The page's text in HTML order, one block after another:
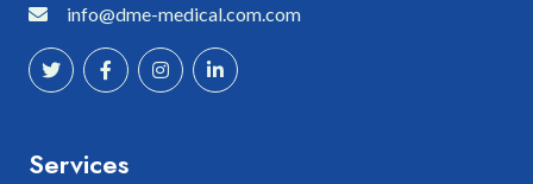
info@dme-medical.com.com
Services